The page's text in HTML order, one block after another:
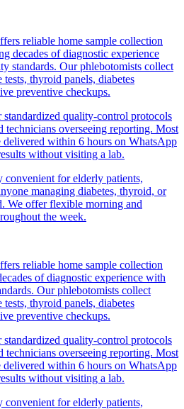
reliable home sample collection
decades of diagnostic experience
standards. Our phlebotomists collect
thyroid panels, diabetes
preventive checkups.
standardized quality-control protocols
technicians overseeing reporting. Most
delivered within 6 hours on WhatsApp
without visiting a lab.
for elderly patients,
managing diabetes, thyroid, or
We offer flexible morning and
the week.
reliable home sample collection
of diagnostic experience with
Our phlebotomists collect
thyroid panels, diabetes
preventive checkups.
standardized quality-control protocols
technicians overseeing reporting. Most
delivered within 6 hours on WhatsApp
without visiting a lab.
for elderly patients,